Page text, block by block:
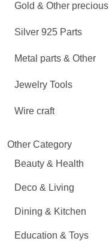
Gold & Other precious
Silver 925 Parts
Metal parts & Other
Jewelry Tools
Wire craft
Other Category
Beauty & Health
Deco & Living
Dining & Kitchen
Education & Toys